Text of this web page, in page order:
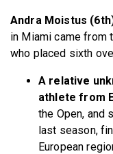
Andra Moistus
in Miami came from
who placed sixth
A relative
athlete from
the Open, and
last season,
European